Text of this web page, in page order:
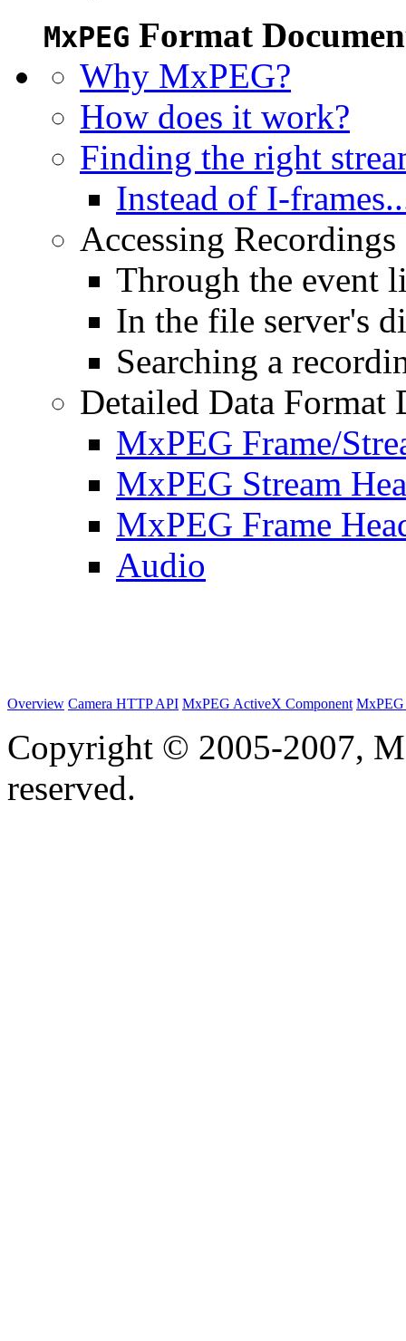
MxPEG Format
Why MxPEG?
How does it work?
Finding the right
Instead of I-
Accessing
Through the event
In the file server's
Searching a
Detailed Data Format
MxPEG Frame/
MxPEG Stream
MxPEG Frame
Audio
Overview Camera HTTP API MxPEG ActiveX Component
Copyright © 2005-2007,
reserved.